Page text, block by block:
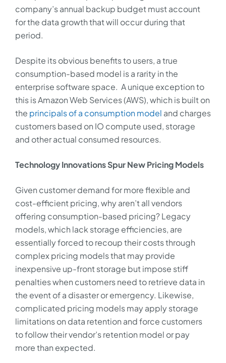
company’s annual backup budget must account
for the data growth that will occur during that
period.
Despite its obvious benefits to users, a true
consumption-based model is a rarity in the
enterprise software space. A unique exception to
this is Amazon Web Services (AWS), which is built on
the principals of a consumption model and charges
customers based on IO compute used, storage
and other actual consumed resources.
Technology Innovations Spur New Pricing Models
Given customer demand for more flexible and
cost-efficient pricing, why aren’t all vendors
offering consumption-based pricing? Legacy
models, which lack storage efficiencies, are
essentially forced to recoup their costs through
complex pricing models that may provide
inexpensive up-front storage but impose stiff
penalties when customers need to retrieve data in
the event of a disaster or emergency. Likewise,
complicated pricing models may apply storage
limitations on data retention and force customers
to follow their vendor’s retention model or pay
more than expected.